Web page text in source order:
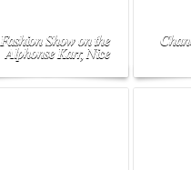
Fashion Show on the
Alphonse Karr, Nice